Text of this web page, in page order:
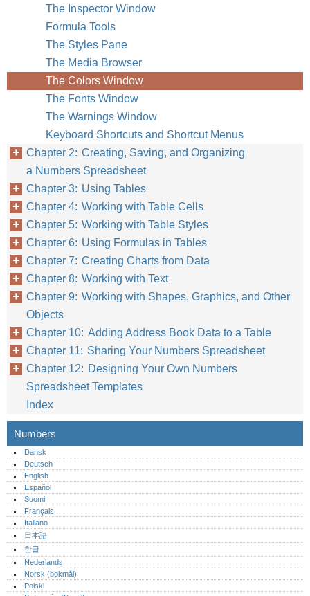
The Inspector Window
Formula Tools
The Styles Pane
The Media Browser
The Colors Window
The Fonts Window
The Warnings Window
Keyboard Shortcuts and Shortcut Menus
Chapter 2: Creating, Saving, and Organizing
a Numbers Spreadsheet
Chapter 3: Using Tables
Chapter 4: Working with Table Cells
Chapter 5: Working with Table Styles
Chapter 6: Using Formulas in Tables
Chapter 7: Creating Charts from Data
Chapter 8: Working with Text
Chapter 9: Working with Shapes, Graphics, and Other
Objects
Chapter 10: Adding Address Book Data to a Table
Chapter 11: Sharing Your Numbers Spreadsheet
Chapter 12: Designing Your Own Numbers
Spreadsheet Templates
Index
Numbers
Dansk
Deutsch
English
Español
Suomi
Français
Italiano
日本語
한글
Nederlands
Norsk (bokmål)‎
Polski